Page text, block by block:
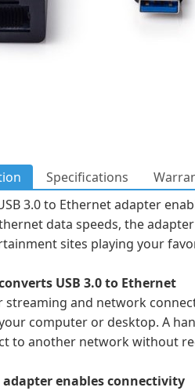
Specifications
3.0 to Ethernet adapter
data speeds, the
sites playing your
USB 3.0 to Ethernet
streaming and network
computer or desktop. A
to another network without
enables connectivity